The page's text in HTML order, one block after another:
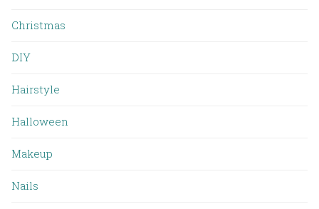
Christmas
DIY
Hairstyle
Halloween
Makeup
Nails